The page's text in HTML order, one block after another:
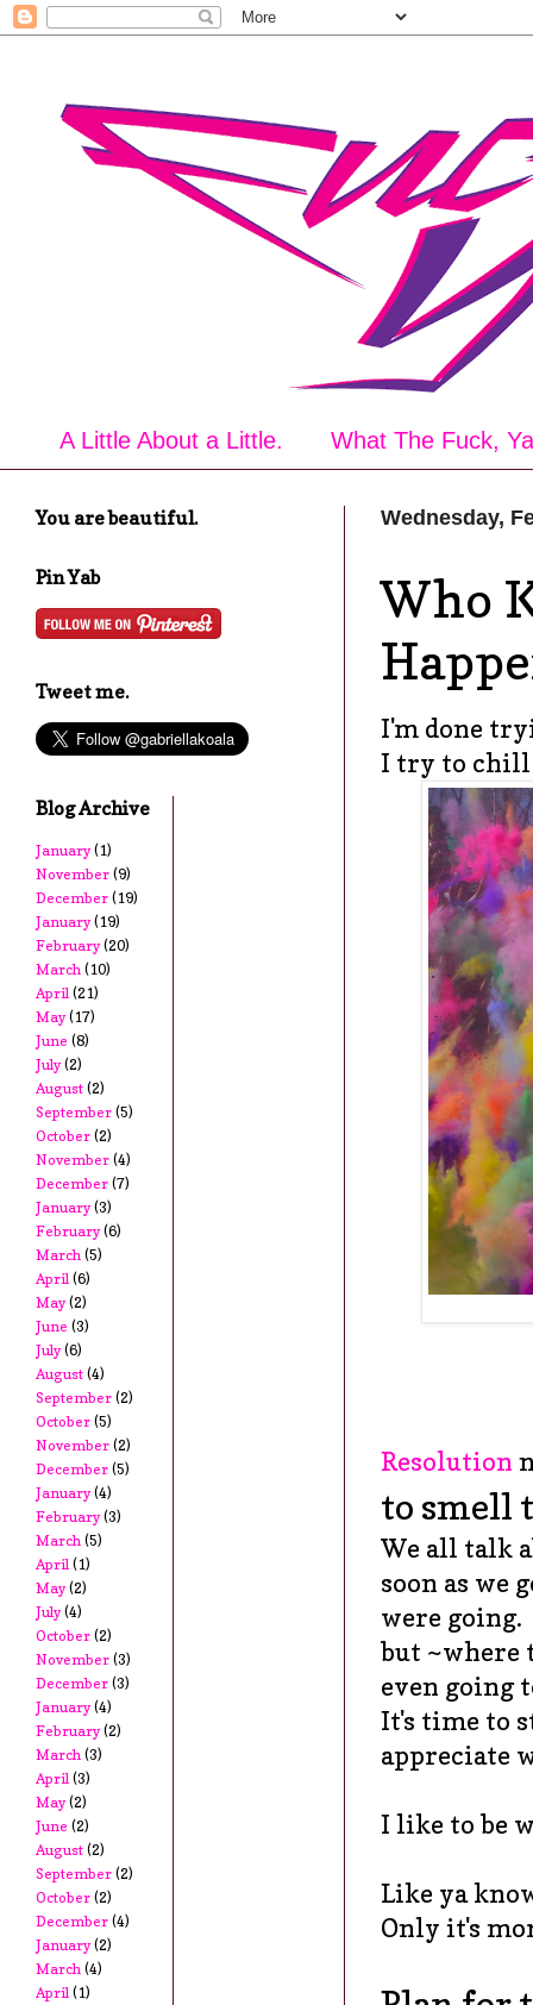
A Little About a Little. What The Fuck,
Wednesday,
Who
I'm done
I try to chill
Resolution
to smell
We all talk
soon as we
were going.
but ~where
even going
It's time to
appreciate
I like to be
Like ya
Only it's
You are beautiful.
Pin Yab
Tweet me.
Blog Archive
January(1)
November (9)
December (19)
January(19)
February(20)
March (10)
April (21)
May(17)
June (8)
July(2)
August (2)
September (5)
October (2)
November (4)
December (7)
January(3)
February(6)
March (5)
April (6)
May(2)
June (3)
July(6)
August (4)
September (2)
October (5)
November (2)
December (5)
January(4)
February(3)
March (5)
April (1)
May(2)
July(4)
October (2)
November (3)
December (3)
January(4)
February(2)
March (3)
April (3)
May(2)
June (2)
August (2)
September (2)
October (2)
December (4)
January(2)
March (4)
April (1)